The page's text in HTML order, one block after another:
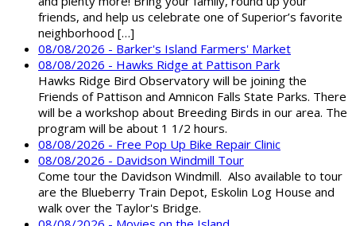
friends, and help us celebrate one of Superior’s favorite
neighborhood […]
08/08/2026 - Barker's Island Farmers' Market
08/08/2026 - Hawks Ridge at Pattison Park
Hawks Ridge Bird Observatory will be joining the
Friends of Pattison and Amnicon Falls State Parks. There
will be a workshop about Breeding Birds in our area. The
program will be about 1 1/2 hours.
08/08/2026 - Free Pop Up Bike Repair Clinic
08/08/2026 - Davidson Windmill Tour
Come tour the Davidson Windmill. Also available to tour
are the Blueberry Train Depot, Eskolin Log House and
walk over the Taylor's Bridge.